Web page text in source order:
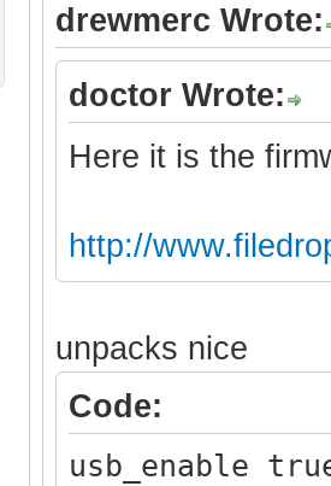
drewmerc Wrote:
doctor Wrote:
Here it is the
http://
unpacks nice
Code:
usb_enable